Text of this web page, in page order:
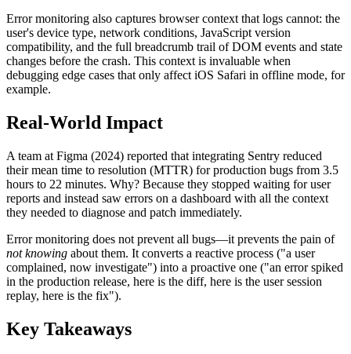
Error monitoring also captures browser context that logs cannot: the
user's device type, network conditions, JavaScript version
compatibility, and the full breadcrumb trail of DOM events and state
changes before the crash. This context is invaluable when
debugging edge cases that only affect iOS Safari in offline mode, for
example.
Real-World Impact
A team at Figma (2024) reported that integrating Sentry reduced
their mean time to resolution (MTTR) for production bugs from 3.5
hours to 22 minutes. Why? Because they stopped waiting for user
reports and instead saw errors on a dashboard with all the context
they needed to diagnose and patch immediately.
Error monitoring does not prevent all bugs—it prevents the pain of
not knowing about them. It converts a reactive process ("a user
complained, now investigate") into a proactive one ("an error spiked
in the production release, here is the diff, here is the user session
replay, here is the fix").
Key Takeaways